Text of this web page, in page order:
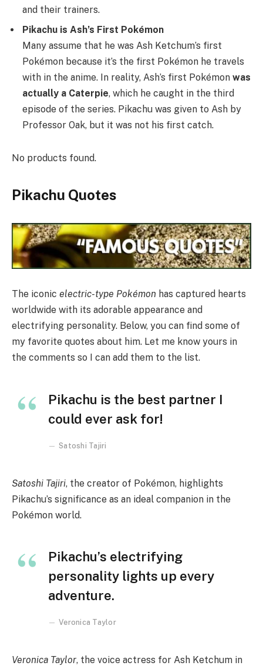
and their trainers.
Pikachu is Ash’s First Pokémon
Many assume that he was Ash Ketchum’s first
Pokémon because it’s the first Pokémon he travels
with in the anime. In reality, Ash’s first Pokémon was
actually a Caterpie, which he caught in the third
episode of the series. Pikachu was given to Ash by
Professor Oak, but it was not his first catch.
No products found.
Pikachu Quotes
The iconic electric-type Pokémon has captured hearts
worldwide with its adorable appearance and
electrifying personality. Below, you can find some of
my favorite quotes about him. Let me know yours in
the comments so I can add them to the list.
Pikachu is the best partner I
could ever ask for!
Satoshi Tajiri
Satoshi Tajiri, the creator of Pokémon, highlights
Pikachu’s significance as an ideal companion in the
Pokémon world.
Pikachu’s electrifying
personality lights up every
adventure.
Veronica Taylor
Veronica Taylor, the voice actress for Ash Ketchum in